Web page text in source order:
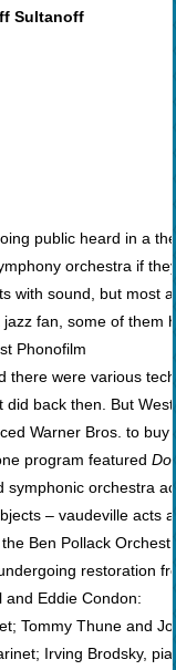
Sultanoff
public heard in a
orchestra if
with sound, but most
fan, some of them
Phonofilm
there were various
back then. But
Warner Bros. to
program featured
orchestra
– vaudeville acts
Ben Pollack
restoration
and Eddie Condon:
Tommy Thune and
Irving Brodsky,